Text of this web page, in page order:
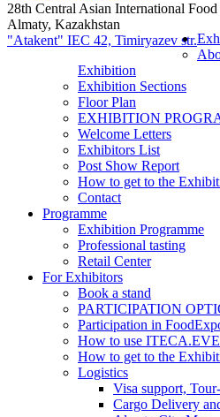
28th Central Asian International
Almaty, Kazakhstan
"Atakent" IEC 42, Timiryazev str.
Exhibition
Exhibition Sections
Floor Plan
EXHIBITION
Welcome Letters
Exhibitors List
Post Show Report
How to get to the
Contact
Programme
Exhibition Programme
Professional tasting
Retail Center
For Exhibitors
Book a stand
PARTICIPATION
Participation in
How to use
How to get to the
Logistics
Visa support,
Cargo Delivery